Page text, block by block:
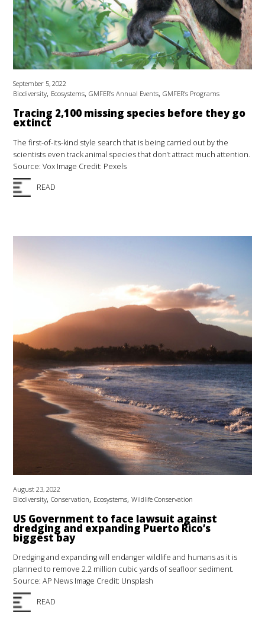
September 5, 2022
Biodiversity, Ecosystems,GMFER’s Annual Events,GMFER’s Programs
Tracing 2,100 missing species before they go
extinct
The first-of-its-kind style search that is being carried out by the
scientists even track animal species that don’t attract much attention.
Source: Vox Image Credit: Pexels
READ
August 23, 2022
Biodiversity,Conservation, Ecosystems,Wildlife Conservation
US Government to face lawsuit against
dredging and expanding Puerto Rico’s
biggest bay
Dredging and expanding will endanger wildlife and humans as it is
planned to remove 2.2 million cubic yards of seafloor sediment.
Source: AP News Image Credit: Unsplash
READ